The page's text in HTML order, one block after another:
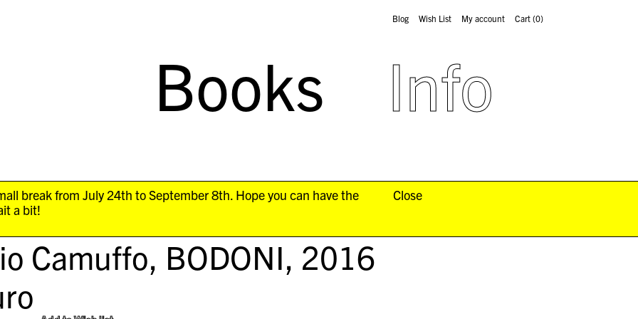
Books Info
Blog Wish List My account Cart(0)
break from July 24th to September 8th. Hope you can have the
a bit!
Close
Camuffo, BODONI, 2016